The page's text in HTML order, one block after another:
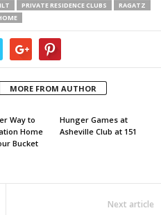
PRIVATE RESIDENCE CLUBS
RAGATZ
MORE FROM AUTHOR
Way to
Home
Bucket
Hunger Games at
Asheville Club at 151
Next article